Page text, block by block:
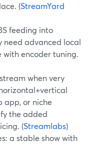
(StreamYard
feeding into
need advanced local
with encoder tuning.
when very
app, or niche
the added
(Streamlabs)
a stable show with